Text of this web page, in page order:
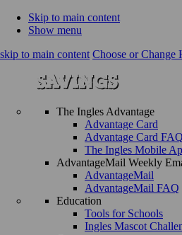
Skip to main content
Show menu
skip to main content Choose or Change
The Ingles Advantage
Advantage Card
Advantage Card FAQ
The Ingles Mobile
AdvantageMail Weekly
AdvantageMail
AdvantageMail FAQ
Education
Tools for Schools
Ingles Mascot